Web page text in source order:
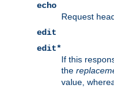
echo
Request
edit
edit*
If this
the
value,